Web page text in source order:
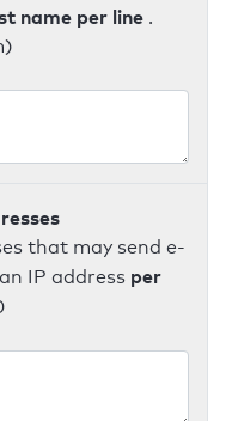
name per line .
that may send e-
IP address per